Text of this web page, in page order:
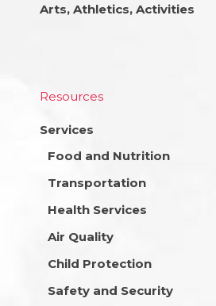
Arts, Athletics, Activities
Resources
Services
Food and Nutrition
Transportation
Health Services
Air Quality
Child Protection
Safety and Security